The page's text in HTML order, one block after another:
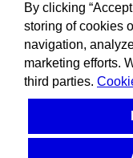
By clicking
storing of cookies
navigation,
marketing efforts.
third parties.